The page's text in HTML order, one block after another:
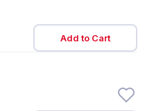
Add to Cart